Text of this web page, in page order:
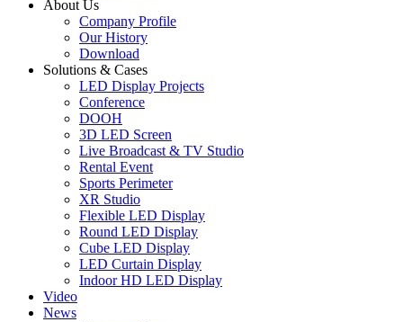
About Us
Company Profile
Our History
Download
Solutions & Cases
LED Display Projects
Conference
DOOH
3D LED Screen
Live Broadcast & TV Studio
Rental Event
Sports Perimeter
XR Studio
Flexible LED Display
Round LED Display
Cube LED Display
LED Curtain Display
Indoor HD LED Display
Video
News